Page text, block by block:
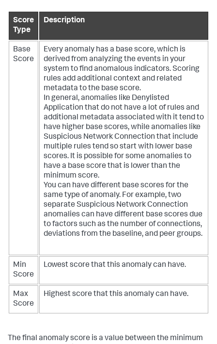
Score
Type
Description
Base
Score
Every anomaly has a base score, which is
derived from analyzing the events in your
system to find anomalous indicators. Scoring
rules add additional context and related
metadata to the base score.
In general, anomalies like Denylisted
Application that do not have a lot of rules and
additional metadata associated with it tend to
have higher base scores, while anomalies like
Suspicious Network Connection that include
multiple rules tend so start with lower base
scores. It is possible for some anomalies to
have a base score that is lower than the
minimum score.
You can have different base scores for the
same type of anomaly. For example, two
separate Suspicious Network Connection
anomalies can have different base scores due
to factors such as the number of connections,
deviations from the baseline, and peer groups.
Min
Score
Lowest score that this anomaly can have.
Max
Score
Highest score that this anomaly can have.
The final anomaly score is a value between the minimum